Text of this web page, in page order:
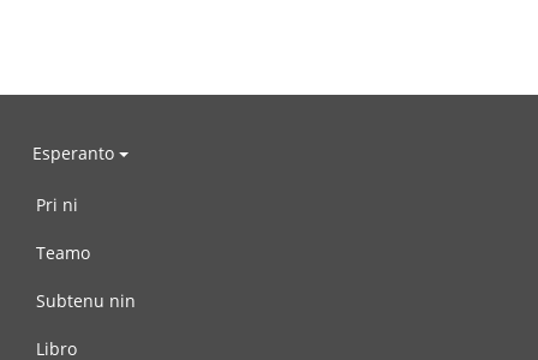
Esperanto
Pri ni
Teamo
Subtenu nin
Libro